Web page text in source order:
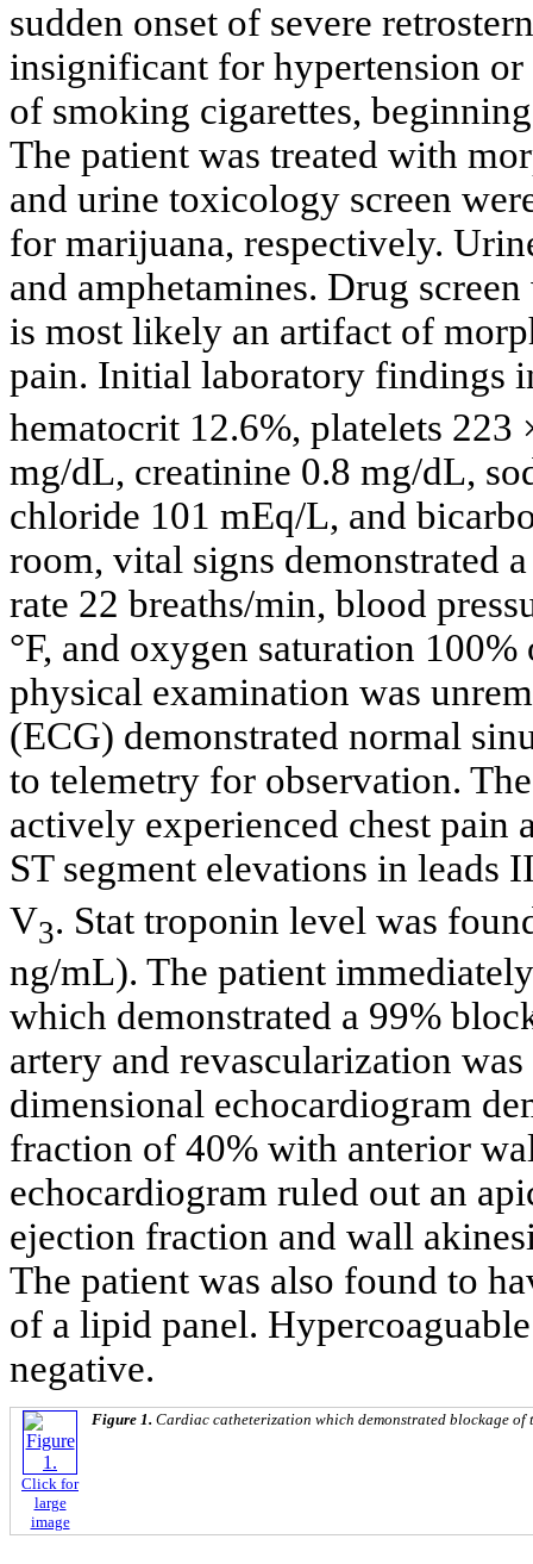
sudden onset of severe
insignificant for hypertension or
of smoking cigarettes,
The patient was treated with
and urine toxicology screen
for marijuana, respectively.
and amphetamines. Drug
is most likely an artifact of
pain. Initial laboratory findings
hematocrit 12.6%, platelets 223
mg/dL, creatinine 0.8 mg/dL,
chloride 101 mEq/L, and
room, vital signs demonstrated
rate 22 breaths/min, blood
°F, and oxygen saturation
physical examination was
(ECG) demonstrated normal
to telemetry for observation.
actively experienced chest pain
ST segment elevations in leads
V3. Stat troponin level was
ng/mL). The patient
which demonstrated a 99%
artery and revascularization
dimensional echocardiogram
fraction of 40% with anterior
echocardiogram ruled out an
ejection fraction and wall
The patient was also found to
of a lipid panel.
negative.
Click for
large
image
Figure 1. Cardiac catheterization which demonstrated blockage of